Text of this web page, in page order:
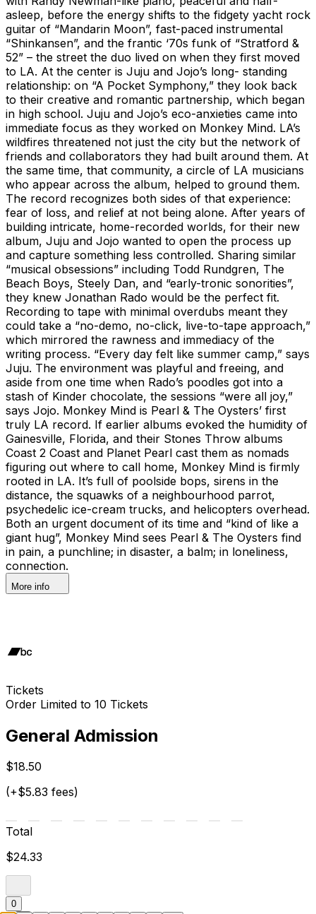
asleep, before the energy shifts to the fidgety yacht rock
guitar of “Mandarin Moon”, fast-paced instrumental
“Shinkansen”, and the frantic ‘70s funk of “Stratford &
52” – the street the duo lived on when they first moved
to LA. At the center is Juju and Jojo’s long- standing
relationship: on “A Pocket Symphony,” they look back
to their creative and romantic partnership, which began
in high school. Juju and Jojo’s eco-anxieties came into
immediate focus as they worked on Monkey Mind. LA’s
wildfires threatened not just the city but the network of
friends and collaborators they had built around them. At
the same time, that community, a circle of LA musicians
who appear across the album, helped to ground them.
The record recognizes both sides of that experience:
fear of loss, and relief at not being alone. After years of
building intricate, home-recorded worlds, for their new
album, Juju and Jojo wanted to open the process up
and capture something less controlled. Sharing similar
“musical obsessions” including Todd Rundgren, The
Beach Boys, Steely Dan, and “early-tronic sonorities”,
they knew Jonathan Rado would be the perfect fit.
Recording to tape with minimal overdubs meant they
could take a “no-demo, no-click, live-to-tape approach,”
which mirrored the rawness and immediacy of the
writing process. “Every day felt like summer camp,” says
Juju. The environment was playful and freeing, and
aside from one time when Rado’s poodles got into a
stash of Kinder chocolate, the sessions “were all joy,”
says Jojo. Monkey Mind is Pearl & The Oysters’ first
truly LA record. If earlier albums evoked the humidity of
Gainesville, Florida, and their Stones Throw albums
Coast 2 Coast and Planet Pearl cast them as nomads
figuring out where to call home, Monkey Mind is firmly
rooted in LA. It’s full of poolside bops, sirens in the
distance, the squawks of a neighbourhood parrot,
psychedelic ice-cream trucks, and helicopters overhead.
Both an urgent document of its time and “kind of like a
giant hug”, Monkey Mind sees Pearl & The Oysters find
in pain, a punchline; in disaster, a balm; in loneliness,
connection.
More info
Tickets
Order Limited to 10 Tickets
General Admission
$18.50
(+$5.83 fees)
Total
$24.33
0